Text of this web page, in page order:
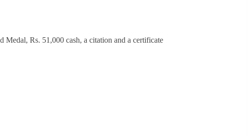
Medal, Rs. 51,000 cash, a citation and a certificate